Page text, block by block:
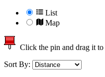
List
Map
Click the pin and drag it to
Sort By: